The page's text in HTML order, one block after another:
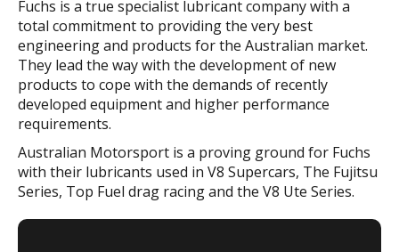
Fuchs is a true specialist lubricant company with a
total commitment to providing the very best
engineering and products for the Australian market.
They lead the way with the development of new
products to cope with the demands of recently
developed equipment and higher performance
requirements.
Australian Motorsport is a proving ground for Fuchs
with their lubricants used in V8 Supercars, The Fujitsu
Series, Top Fuel drag racing and the V8 Ute Series.